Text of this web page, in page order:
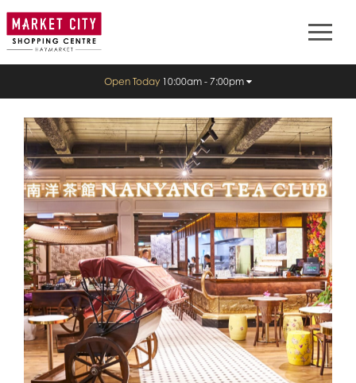
Open Today 10:00am - 7:00pm